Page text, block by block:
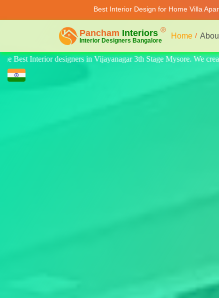
Best Interior Design for Home Villa
Home
We create quality design for home, villa, and apartments.